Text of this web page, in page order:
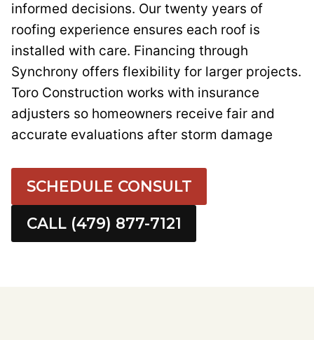
informed decisions. Our twenty years of
roofing experience ensures each roof is
installed with care. Financing through
Synchrony offers flexibility for larger projects.
Toro Construction works with insurance
adjusters so homeowners receive fair and
accurate evaluations after storm damage
SCHEDULE CONSULT
CALL (479) 877-7121